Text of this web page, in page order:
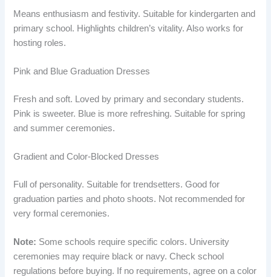
Means enthusiasm and festivity. Suitable for kindergarten and
primary school. Highlights children’s vitality. Also works for
hosting roles.
Pink and Blue Graduation Dresses
Fresh and soft. Loved by primary and secondary students.
Pink is sweeter. Blue is more refreshing. Suitable for spring
and summer ceremonies.
Gradient and Color-Blocked Dresses
Full of personality. Suitable for trendsetters. Good for
graduation parties and photo shoots. Not recommended for
very formal ceremonies.
Note: Some schools require specific colors. University
ceremonies may require black or navy. Check school
regulations before buying. If no requirements, agree on a color